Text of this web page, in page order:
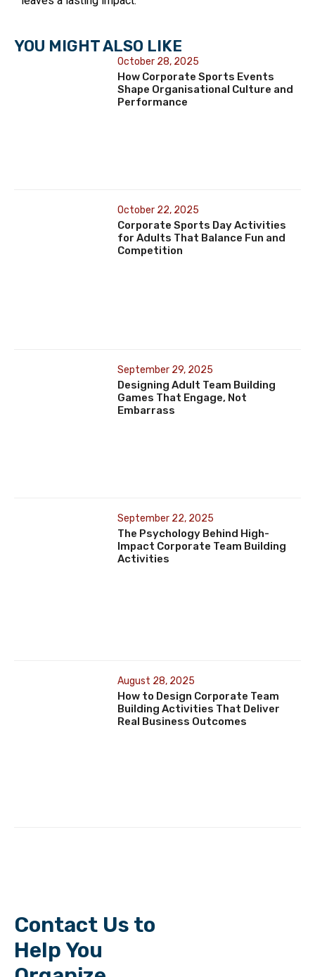
YOU MIGHT ALSO LIKE
How Corporate Sports Events
Shape Organisational Culture and
Performance
October 28, 2025
Corporate Sports Day Activities
for Adults That Balance Fun and
Competition
October 22, 2025
Designing Adult Team Building
Games That Engage, Not
Embarrass
September 29, 2025
The Psychology Behind High-
Impact Corporate Team Building
Activities
September 22, 2025
How to Design Corporate Team
Building Activities That Deliver
Real Business Outcomes
August 28, 2025
Contact Us to
Help You